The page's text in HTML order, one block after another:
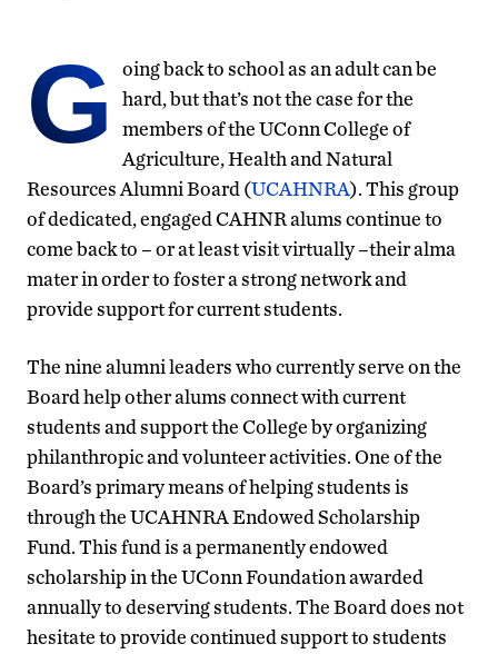
G
oing back to school as an adult can be
hard, but that’s not the case for the
members of the UConn College of
Agriculture, Health and Natural
Resources Alumni Board (UCAHNRA). This group
of dedicated, engaged CAHNR alums continue to
come back to – or at least visit virtually –their alma
mater in order to foster a strong network and
provide support for current students.
The nine alumni leaders who currently serve on the
Board help other alums connect with current
students and support the College by organizing
philanthropic and volunteer activities. One of the
Board’s primary means of helping students is
through the UCAHNRA Endowed Scholarship
Fund. This fund is a permanently endowed
scholarship in the UConn Foundation awarded
annually to deserving students. The Board does not
hesitate to provide continued support to students